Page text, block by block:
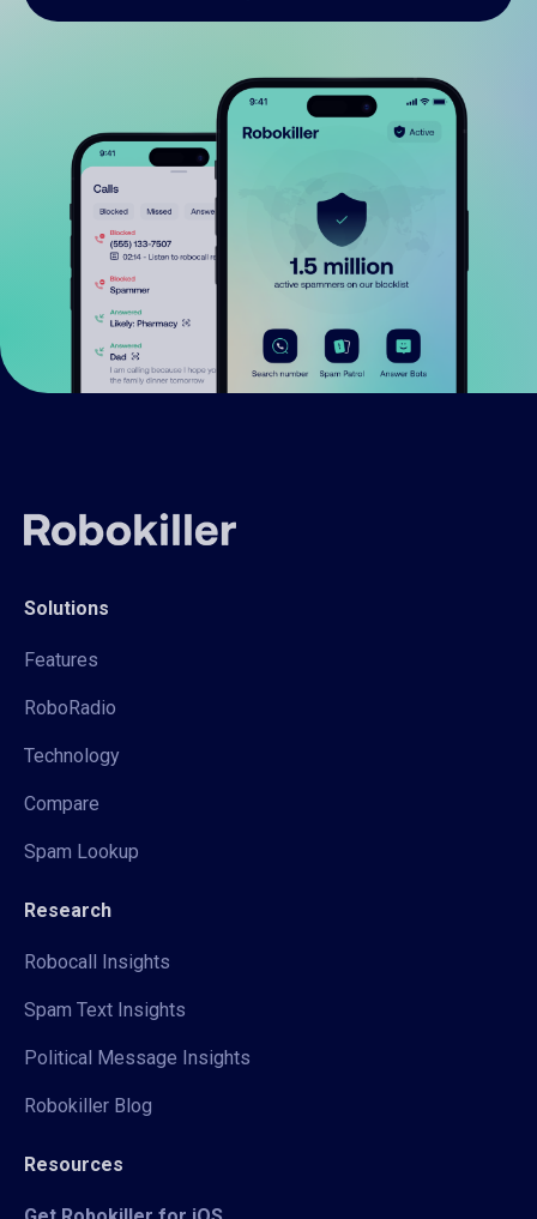
Solutions
Features
RoboRadio
Technology
Compare
Spam Lookup
Research
Robocall Insights
Spam Text Insights
Political Message Insights
Robokiller Blog
Resources